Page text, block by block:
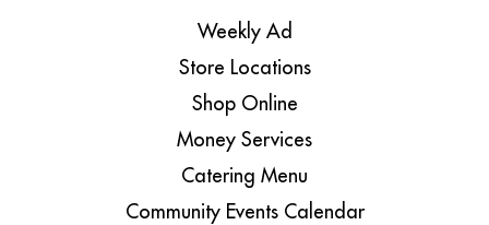
Weekly Ad
Store Locations
Shop Online
Money Services
Catering Menu
Community Events Calendar